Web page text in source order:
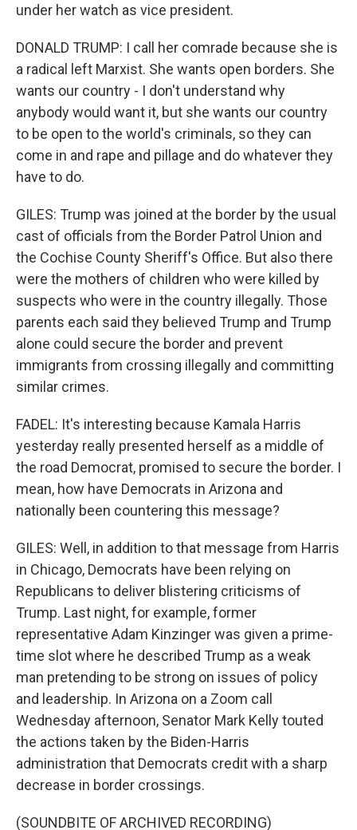
under her watch as vice president.
DONALD TRUMP: I call her comrade because she is
a radical left Marxist. She wants open borders. She
wants our country - I don't understand why
anybody would want it, but she wants our country
to be open to the world's criminals, so they can
come in and rape and pillage and do whatever they
have to do.
GILES: Trump was joined at the border by the usual
cast of officials from the Border Patrol Union and
the Cochise County Sheriff's Office. But also there
were the mothers of children who were killed by
suspects who were in the country illegally. Those
parents each said they believed Trump and Trump
alone could secure the border and prevent
immigrants from crossing illegally and committing
similar crimes.
FADEL: It's interesting because Kamala Harris
yesterday really presented herself as a middle of
the road Democrat, promised to secure the border. I
mean, how have Democrats in Arizona and
nationally been countering this message?
GILES: Well, in addition to that message from Harris
in Chicago, Democrats have been relying on
Republicans to deliver blistering criticisms of
Trump. Last night, for example, former
representative Adam Kinzinger was given a prime-
time slot where he described Trump as a weak
man pretending to be strong on issues of policy
and leadership. In Arizona on a Zoom call
Wednesday afternoon, Senator Mark Kelly touted
the actions taken by the Biden-Harris
administration that Democrats credit with a sharp
decrease in border crossings.
(SOUNDBITE OF ARCHIVED RECORDING)